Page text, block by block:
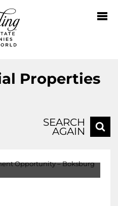
Properties
SEARCH
AGAIN